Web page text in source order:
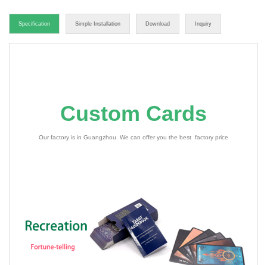
Specification Simple Installation Download Inquiry
Custom Cards
Our factory is in Guangzhou. We can offer you the best factory price